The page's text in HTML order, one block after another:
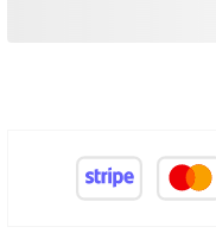
Buy More Save